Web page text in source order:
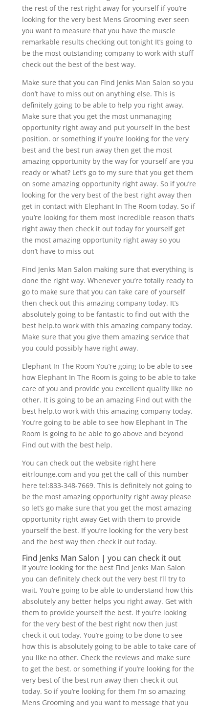
the rest of the rest right away for yourself if you’re
looking for the very best Mens Grooming ever seen
you want to measure that you have the muscle
remarkable results checking out tonight It’s going to
be the most outstanding company to work with stuff
check out the best of the best way.
Make sure that you can Find Jenks Man Salon so you
don’t have to miss out on anything else. This is
definitely going to be able to help you right away.
Make sure that you get the most unmanaging
opportunity right away and put yourself in the best
position. or something if you’re looking for the very
best and the best run away then get the most
amazing opportunity by the way for yourself are you
ready or what? Let’s go to my sure that you get them
on some amazing opportunity right away. So if you’re
looking for the very best of the best right away then
get in contact with Elephant In The Room today. So if
you’re looking for them most incredible reason that’s
right away then check it out today for yourself get
the most amazing opportunity right away so you
don’t have to miss out
Find Jenks Man Salon making sure that everything is
done the right way. Whenever you’re totally ready to
go to make sure that you can take care of yourself
then check out this amazing company today. It’s
absolutely going to be fantastic to find out with the
best help.to work with this amazing company today.
Make sure that you give them amazing service that
you could possibly have right away.
Elephant In The Room You’re going to be able to see
how Elephant In The Room is going to be able to take
care of you and provide you excellent quality like no
other. It is going to be an amazing Find out with the
best help.to work with this amazing company today.
You’re going to be able to see how Elephant In The
Room is going to be able to go above and beyond
Find out with the best help.
You can check out the website right here
eitrlounge.com and you get the call of this number
here tel:833-348-7669. This is definitely not going to
be the most amazing opportunity right away please
so let’s go make sure that you get the most amazing
opportunity right away Get with them to provide
yourself the best. If you’re looking for the very best
and the best way then check it out today.
Find Jenks Man Salon | you can check it out
If you’re looking for the best Find Jenks Man Salon
you can definitely check out the very best I’ll try to
wait. You’re going to be able to understand how this
absolutely any better helps you right away. Get with
them to provide yourself the best. If you’re looking
for the very best of the best right now then just
check it out today. You’re going to be done to see
how this is absolutely going to be able to take care of
you like no other. Check the reviews and make sure
to get the best. or something if you’re looking for the
very best of the best run away then check it out
today. So if you’re looking for them I’m so amazing
Mens Grooming and you want to message that you